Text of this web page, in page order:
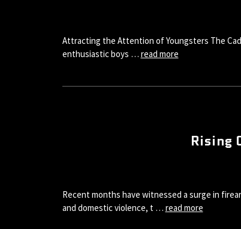
Attracting the Attention of Youngsters The
enthusiastic boys … read more
Rising
Recent months have witnessed a surge in
and domestic violence, t … read more